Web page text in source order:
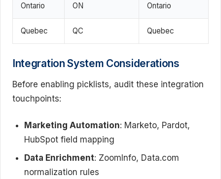
Ontario ON Ontario
Quebec QC Quebec
Integration System Considerations
Before enabling picklists, audit these integration
touchpoints:
Marketing Automation: Marketo, Pardot,
HubSpot field mapping
Data Enrichment: ZoomInfo, Data.com
normalization rules